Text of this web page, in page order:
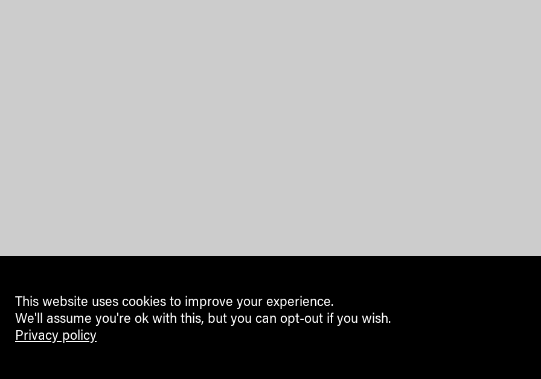
This website uses cookies to improve your experience.
We'll assume you're ok with this, but you can opt-out if you wish.
Privacy policy